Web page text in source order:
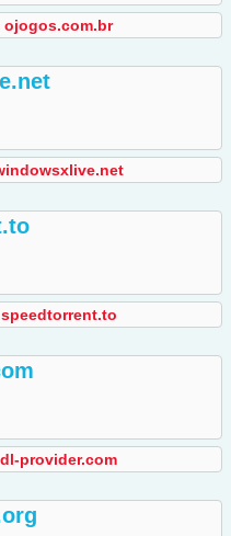
provider.com